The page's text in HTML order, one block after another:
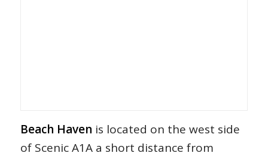
Beach Haven is located on the west side
of Scenic A1A a short distance from